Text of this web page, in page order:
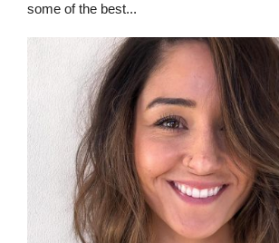
some of the best...